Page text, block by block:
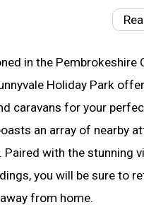
in the Pembrokeshire
Holiday Park
caravans for your
an array of nearby
Paired with the stunning
you will be sure to
from home.